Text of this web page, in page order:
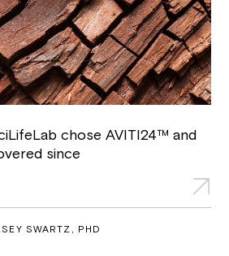
chose AVITI24™ and
since
SWARTZ, PHD